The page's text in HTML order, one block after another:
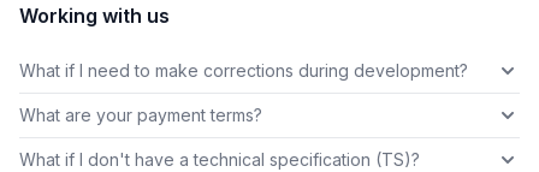
Working with us
What if I need to make corrections during development?
What are your payment terms?
What if I don't have a technical specification (TS)?